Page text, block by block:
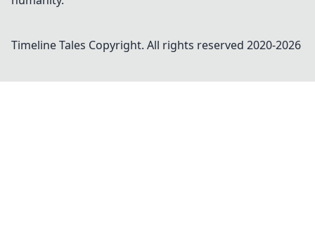
Timeline Tales Copyright. All rights reserved 2020-2026